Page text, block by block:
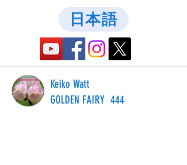
Keiko Watt
GOLDEN FAIRY 444
日本語